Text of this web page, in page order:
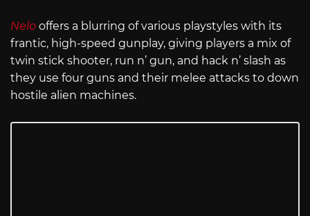
Nelo offers a blurring of various playstyles with its
frantic, high-speed gunplay, giving players a mix of
twin stick shooter, run n’ gun, and hack n’ slash as
they use four guns and their melee attacks to down
hostile alien machines.